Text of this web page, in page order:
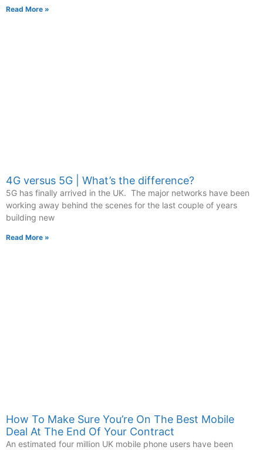
Read More »
4G versus 5G | What’s the difference?
5G has finally arrived in the UK. The major networks have been
working away behind the scenes for the last couple of years
building new
Read More »
How To Make Sure You’re On The Best Mobile
Deal At The End Of Your Contract
An estimated four million UK mobile phone users have been